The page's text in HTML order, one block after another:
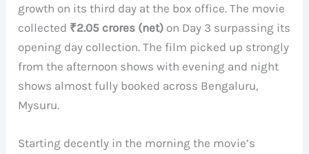
growth on its third day at the box office. The movie
collected ₹2.05 crores (net) on Day 3 surpassing its
opening day collection. The film picked up strongly
from the afternoon shows with evening and night
shows almost fully booked across Bengaluru,
Mysuru.
Starting decently in the morning the movie’s